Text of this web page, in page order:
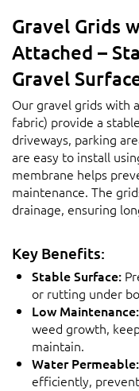
Gravel Grids
Attached –
Gravel
Our gravel grids with
fabric) provide a
driveways, parking
are easy to install
membrane helps
maintenance. The
drainage, ensuring
Key Benefits:
Stable Surface:
or rutting under
Low Maintenance:
weed growth,
maintain.
Water Permeable:
efficiently,